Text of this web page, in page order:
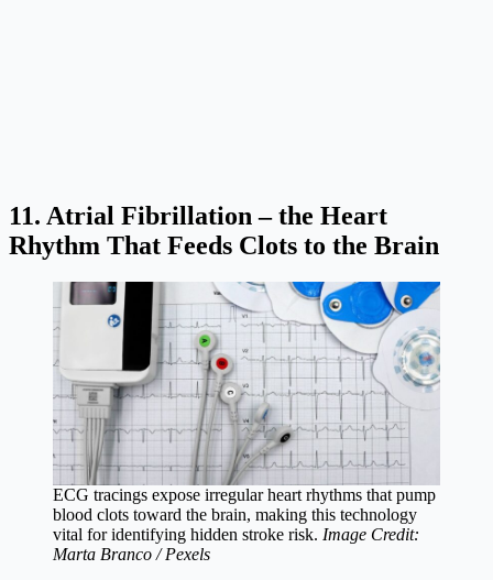
11. Atrial Fibrillation – the Heart
Rhythm That Feeds Clots to the Brain
ECG tracings expose irregular heart rhythms that pump
blood clots toward the brain, making this technology
vital for identifying hidden stroke risk. Image Credit:
Marta Branco / Pexels